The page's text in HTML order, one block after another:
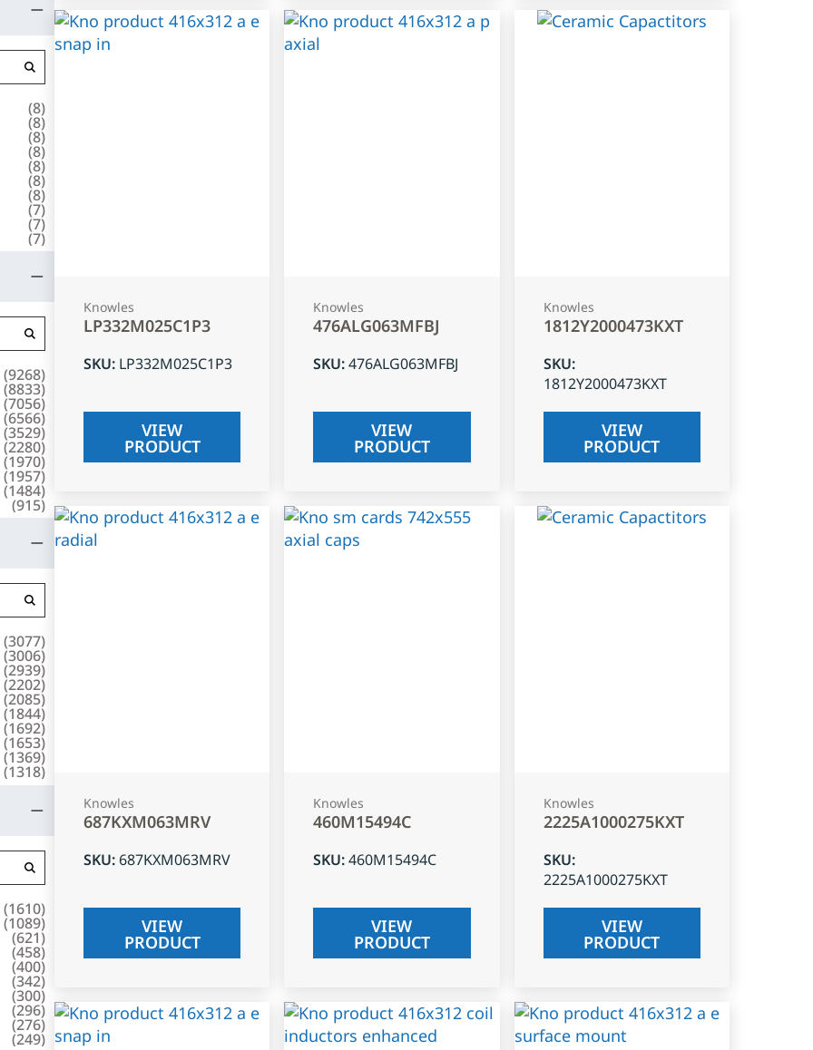
(8)
(8)
(8)
(8)
(8)
(8)
(8)
(7)
(7)
(7)
(9268)
(8833)
(7056)
(6566)
(3529)
(2280)
(1970)
(1957)
(1484)
(915)
(3077)
(3006)
(2939)
(2202)
(2085)
(1844)
(1692)
(1653)
(1369)
(1318)
(1610)
(1089)
(621)
(458)
(400)
(342)
(300)
(296)
(276)
(249)
Knowles
LP332M025C1P3
SKU: LP332M025C1P3
VIEW
PRODUCT
Knowles
476ALG063MFBJ
SKU:476ALG063MFBJ
VIEW
PRODUCT
Knowles
1812Y2000473KXT
SKU:
1812Y2000473KXT
VIEW
PRODUCT
Knowles
687KXM063MRV
SKU: 687KXM063MRV
VIEW
PRODUCT
Knowles
460M15494C
SKU:460M15494C
VIEW
PRODUCT
Knowles
2225A1000275KXT
SKU:
2225A1000275KXT
VIEW
PRODUCT